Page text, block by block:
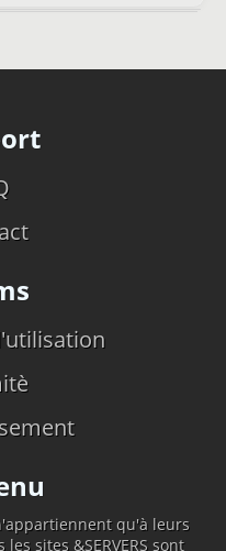
qu'à leurs
sites &SERVERS sont